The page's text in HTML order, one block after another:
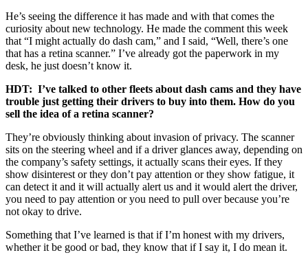
He’s seeing the difference it has made and with that comes the
curiosity about new technology. He made the comment this week
that “I might actually do dash cam,” and I said, “Well, there’s one
that has a retina scanner.” I’ve already got the paperwork in my
desk, he just doesn’t know it.
HDT: I’ve talked to other fleets about dash cams and they have
trouble just getting their drivers to buy into them. How do you
sell the idea of a retina scanner?
They’re obviously thinking about invasion of privacy. The scanner
sits on the steering wheel and if a driver glances away, depending on
the company’s safety settings, it actually scans their eyes. If they
show disinterest or they don’t pay attention or they show fatigue, it
can detect it and it will actually alert us and it would alert the driver,
you need to pay attention or you need to pull over because you’re
not okay to drive.
Something that I’ve learned is that if I’m honest with my drivers,
whether it be good or bad, they know that if I say it, I do mean it.